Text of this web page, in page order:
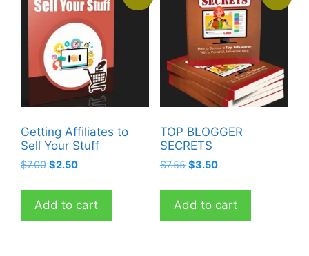
Getting Affiliates to
Sell Your Stuff
$7.00 Original
was:
$7.00.
$2.50Current
is:
$2.50.
Add to cart
TOP BLOGGER
SECRETS
$7.55 Original
was:
$7.55.
$3.50Current
is:
$3.50.
Add to cart